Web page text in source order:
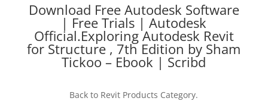
Download Free Autodesk Software
| Free Trials | Autodesk
Official.Exploring Autodesk Revit
for Structure , 7th Edition by Sham
Tickoo – Ebook | Scribd
Back to Revit Products Category.